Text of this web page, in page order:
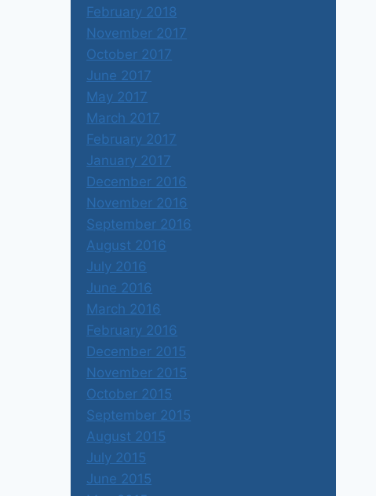
February 2018
November 2017
October 2017
June 2017
May 2017
March 2017
February 2017
January 2017
December 2016
November 2016
September 2016
August 2016
July 2016
June 2016
March 2016
February 2016
December 2015
November 2015
October 2015
September 2015
August 2015
July 2015
June 2015